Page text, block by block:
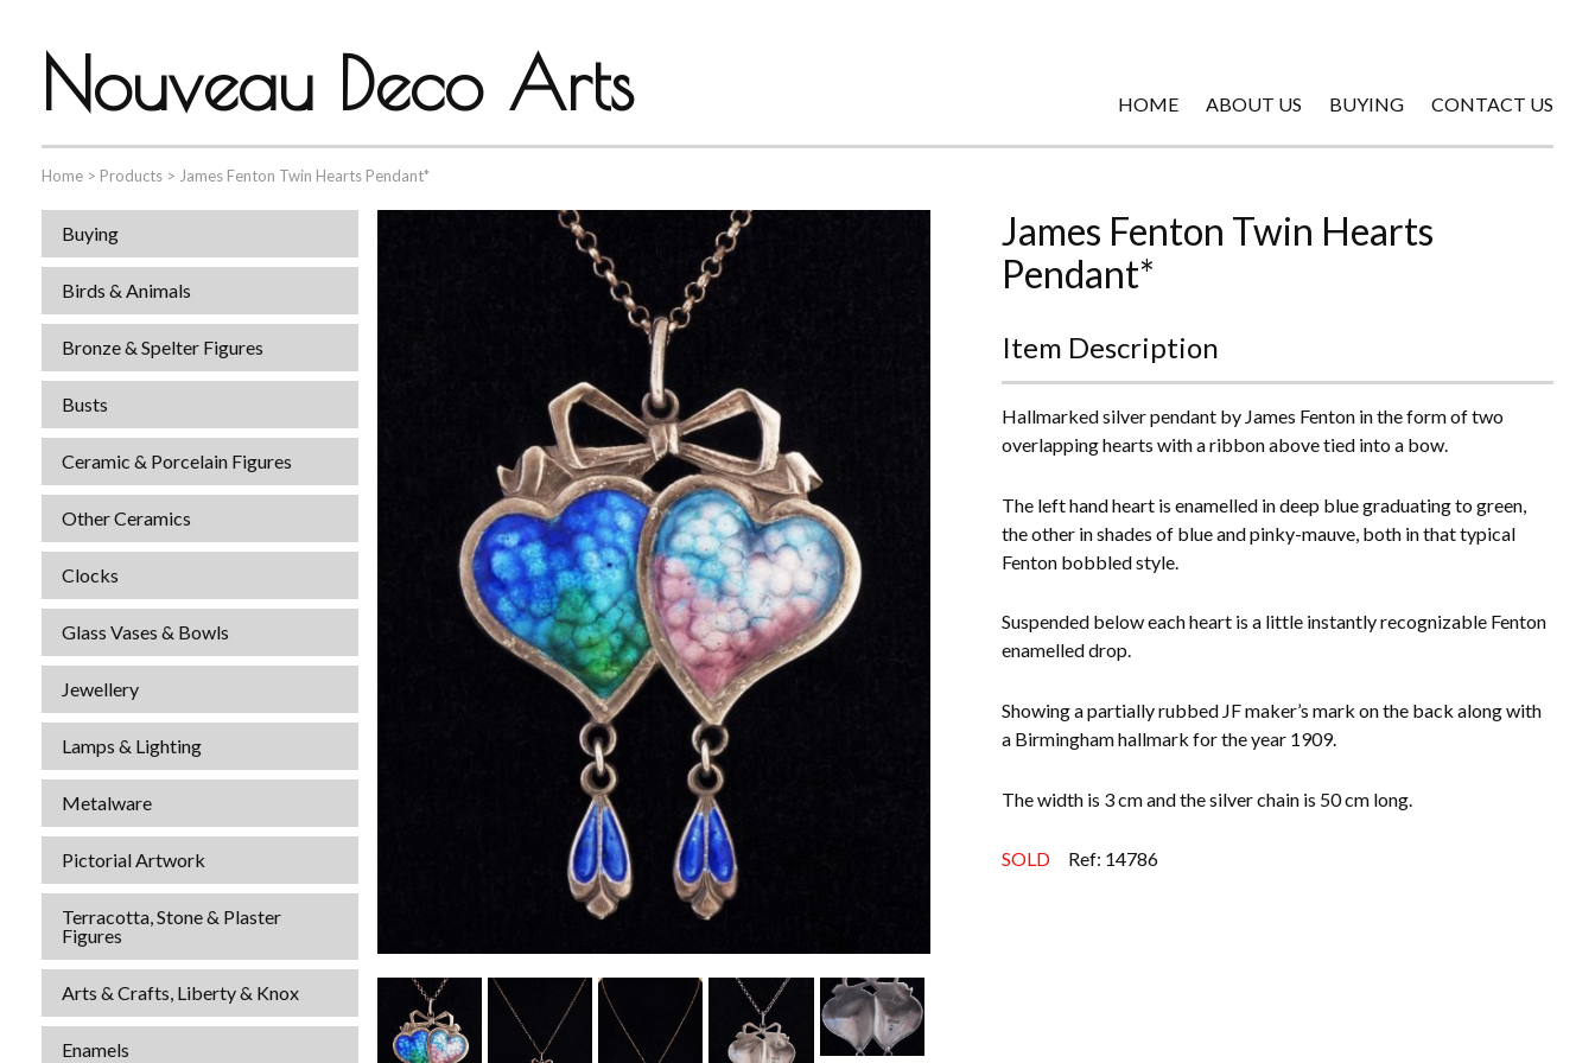
Nouveau Deco Arts HOME ABOUT US BUYING CONTACT US
Home > Products > James Fenton Twin Hearts Pendant*
Buying
Birds & Animals
Bronze & Spelter Figures
Busts
Ceramic & Porcelain Figures
Other Ceramics
Clocks
Glass Vases & Bowls
Jewellery
Lamps & Lighting
Metalware
Pictorial Artwork
Terracotta, Stone & Plaster
Figures
Arts & Crafts, Liberty & Knox
Enamels
James Fenton Twin Hearts
Pendant*
Item Description
Hallmarked silver pendant by James Fenton in the form of two
overlapping hearts with a ribbon above tied into a bow.
The left hand heart is enamelled in deep blue graduating to green,
the other in shades of blue and pinky-mauve, both in that typical
Fenton bobbled style.
Suspended below each heart is a little instantly recognizable Fenton
enamelled drop.
Showing a partially rubbed JF maker’s mark on the back along with
a Birmingham hallmark for the year 1909.
The width is 3 cm and the silver chain is 50 cm long.
SOLD Ref: 14786